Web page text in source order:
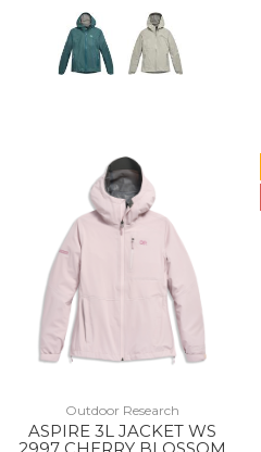
Outdoor Research
ASPIRE 3L JACKET WS